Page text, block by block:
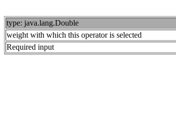
type: java.lang.Double
weight with which this operator is selected
Required input